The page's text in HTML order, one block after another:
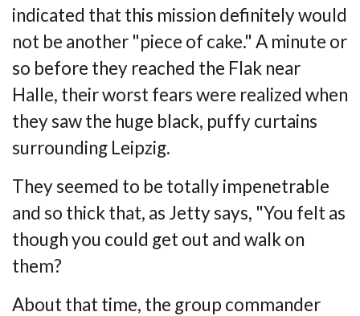
indicated that this mission definitely would
not be another "piece of cake." A minute or
so before they reached the Flak near
Halle, their worst fears were realized when
they saw the huge black, puffy curtains
surrounding Leipzig.
They seemed to be totally impenetrable
and so thick that, as Jetty says, "You felt as
thoughyou could get out and walk on
them?
About that time, the group commander